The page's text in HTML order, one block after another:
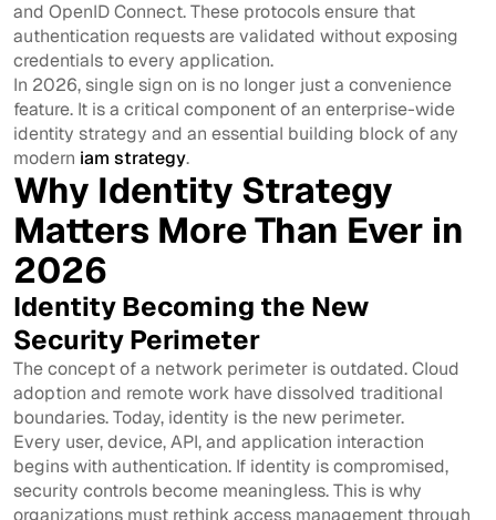
and OpenID Connect. These protocols ensure that
authentication requests are validated without exposing
credentials to every application.
In 2026, single sign on is no longer just a convenience
feature. It is a critical component of an enterprise-wide
identity strategy and an essential building block of any
modern iam strategy.
Why Identity Strategy
Matters More Than Ever in
2026
Identity Becoming the New
Security Perimeter
The concept of a network perimeter is outdated. Cloud
adoption and remote work have dissolved traditional
boundaries. Today, identity is the new perimeter.
Every user, device, API, and application interaction
begins with authentication. If identity is compromised,
security controls become meaningless. This is why
organizations must rethink access management through